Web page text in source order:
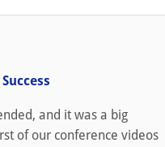
and it was a big
of our conference videos